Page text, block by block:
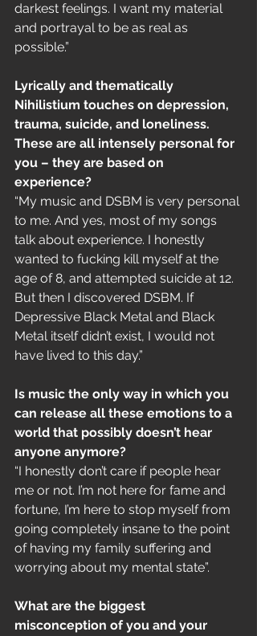
darkest feelings. I want my material
and portrayal to be as real as
possible.”
Lyrically and thematically
Nihilistium touches on depression,
trauma, suicide, and loneliness.
These are all intensely personal for
you – they are based on
experience?
“My music and DSBM is very personal
to me. And yes, most of my songs
talk about experience. I honestly
wanted to fucking kill myself at the
age of 8, and attempted suicide at 12.
But then I discovered DSBM. If
Depressive Black Metal and Black
Metal itself didn’t exist, I would not
have lived to this day.”
Is music the only way in which you
can release all these emotions to a
world that possibly doesn’t hear
anyone anymore?
“I honestly don’t care if people hear
me or not. I’m not here for fame and
fortune, I’m here to stop myself from
going completely insane to the point
of having my family suffering and
worrying about my mental state”.
What are the biggest
misconception of you and your